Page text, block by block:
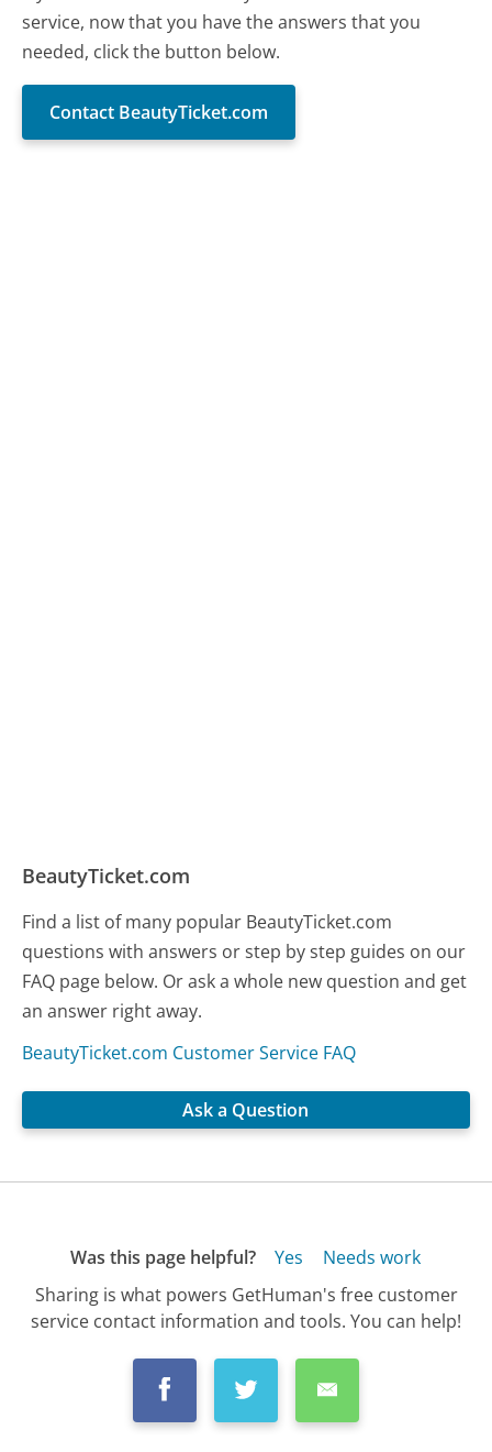
service, now that you have the answers that you
needed, click the button below.
Contact BeautyTicket.com
BeautyTicket.com
Find a list of many popular BeautyTicket.com
questions with answers or step by step guides on our
FAQ page below. Or ask a whole new question and get
an answer right away.
BeautyTicket.com Customer Service FAQ
Ask a Question
Was this page helpful? Yes
Needs work
Sharing is what powers GetHuman's free customer
service contact information and tools. You can help!